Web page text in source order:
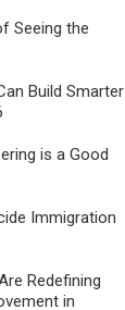
Seeing the
Build Smarter
is a Good
Immigration
Redefining
in